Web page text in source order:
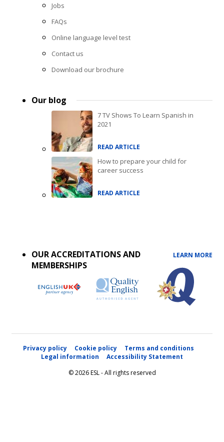
Jobs
FAQs
Online language level test
Contact us
Download our brochure
Our blog
7 TV Shows To Learn Spanish in
2021
READ ARTICLE
How to prepare your child for
career success
READ ARTICLE
OUR ACCREDITATIONS AND
MEMBERSHIPS
LEARN MORE
Privacy policy Cookie policy
Terms and conditions
Legal information
Accessibility Statement
© 2026 ESL - All rights reserved